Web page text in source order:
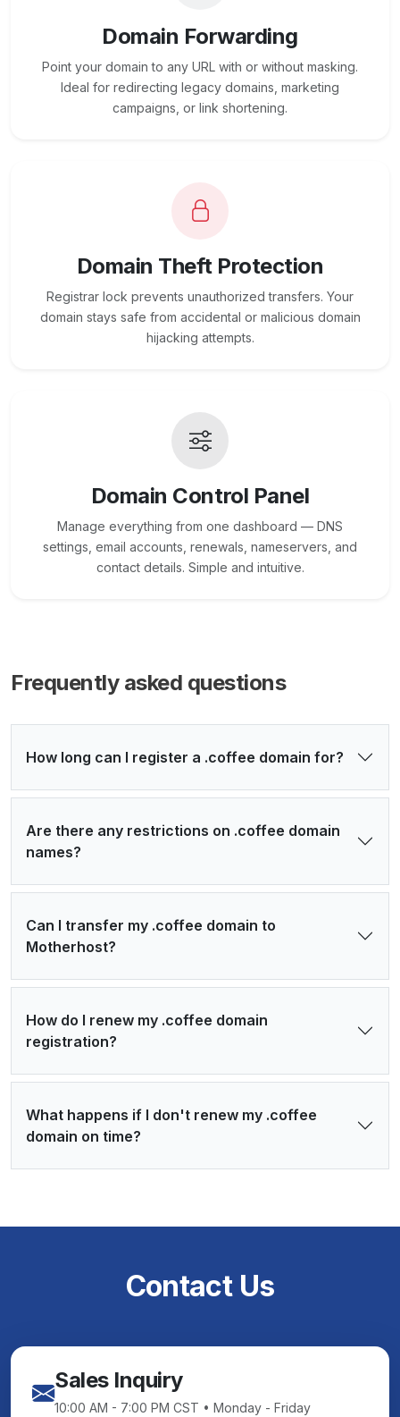
Domain Forwarding
Point your domain to any URL with or without masking.
Ideal for redirecting legacy domains, marketing
campaigns, or link shortening.
Domain Theft Protection
Registrar lock prevents unauthorized transfers. Your
domain stays safe from accidental or malicious domain
hijacking attempts.
Domain Control Panel
Manage everything from one dashboard — DNS
settings, email accounts, renewals, nameservers, and
contact details. Simple and intuitive.
Frequently asked questions
How long can I register a .coffee domain for?
Are there any restrictions on .coffee domain
names?
Can I transfer my .coffee domain to
Motherhost?
How do I renew my .coffee domain
registration?
What happens if I don't renew my .coffee
domain on time?
Contact Us
Sales Inquiry
10:00 AM - 7:00 PM CST • Monday - Friday